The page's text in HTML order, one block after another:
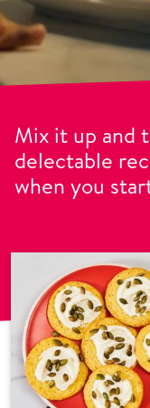
Mix it up and
delectable
when you